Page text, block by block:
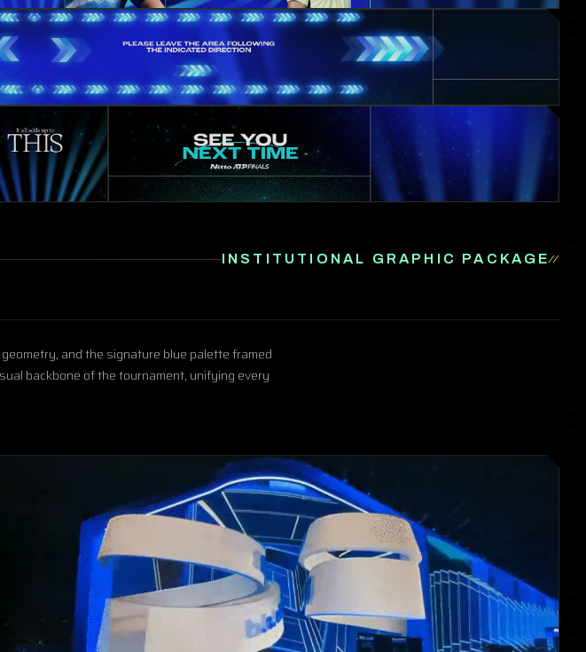
INSTITUTIONAL GRAPHIC PACKAGE
and the signature blue palette framed
backbone of the tournament, unifying every